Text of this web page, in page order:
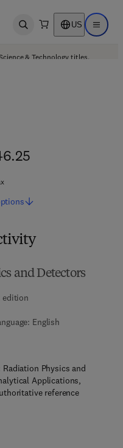
Open search US Open
& Technology titles.
and Detectors
edition
English
- 1 2 - 8 1 4 3 9 7 - 1
1 2 - 8 1 4 3 9 8 - 8
Physics and
Applications,
reference